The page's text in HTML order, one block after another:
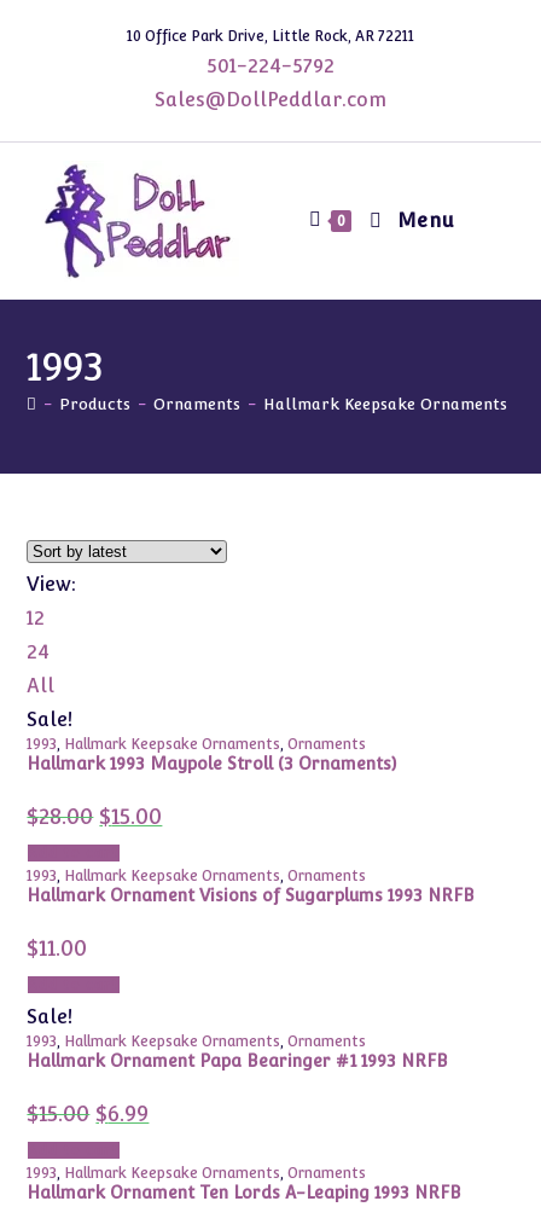
10 Office Park Drive, Little Rock, AR 72211
501-224-5792
Sales@DollPeddlar.com
0 Menu
1993
- Products - Ornaments - Hallmark Keepsake Ornaments
View:
12
24
All
Sale!
1993, Hallmark Keepsake Ornaments,Ornaments
Hallmark 1993 Maypole Stroll (3 Ornaments)
$28.00 Original
price
was:
$28.00.
$15.00price
1993, Hallmark Keepsake Ornaments,Ornaments
Hallmark Ornament Visions of Sugarplums 1993 NRFB
$11.00
Sale!
1993, Hallmark Keepsake Ornaments,Ornaments
Hallmark Ornament Papa Bearinger #1 1993 NRFB
$15.00 Original
price
was:
$15.00.
$6.99price
1993, Hallmark Keepsake Ornaments,Ornaments
Hallmark Ornament Ten Lords A-Leaping 1993 NRFB